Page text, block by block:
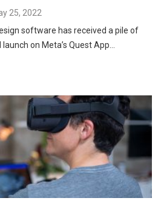
25, 2022
software has received a pile of
on Meta’s Quest App…